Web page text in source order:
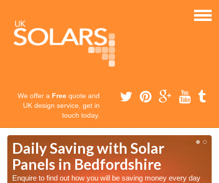
We offer a Free quote and
UK design service, get in
touch today.
Daily Saving with Solar
Panels in Bedfordshire
Enquire to find out how you will be saving money every day